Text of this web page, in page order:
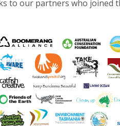
to our partners who joined